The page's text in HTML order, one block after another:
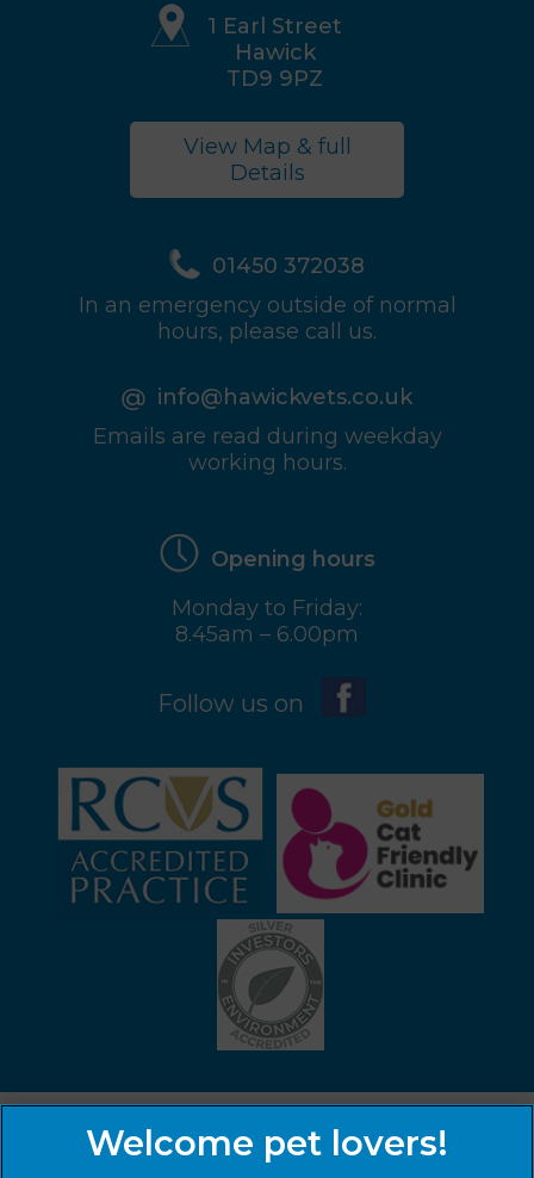
1 Earl Street
Hawick
TD9 9PZ
View Map & full
Details
01450 372038
In an emergency outside of normal
hours, please call us.
info@hawickvets.co.uk
Emails are read during weekday
working hours.
Opening hours
Monday to Friday:
8.45am – 6.00pm
Follow us on